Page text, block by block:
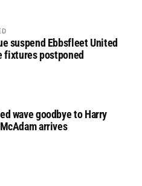
suspend Ebbsfleet United
fixtures postponed
wave goodbye to Harry
arrives